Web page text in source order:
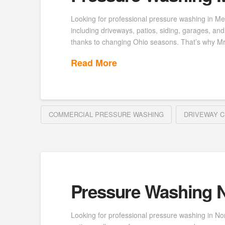
Looking for professional pressure washing in
including driveways, patios, siding, garages,
thanks to changing Ohio seasons. That’s why
Read More
COMMERCIAL PRESSURE WASHING DRIVEWAY
Pressure Washing
Looking for professional pressure washing in